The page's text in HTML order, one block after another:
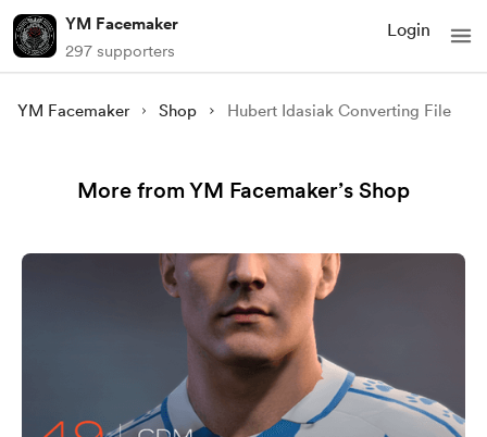
YM Facemaker
297 supporters
Login
YM Facemaker Shop Hubert Idasiak Converting File
More from YM Facemaker’s Shop